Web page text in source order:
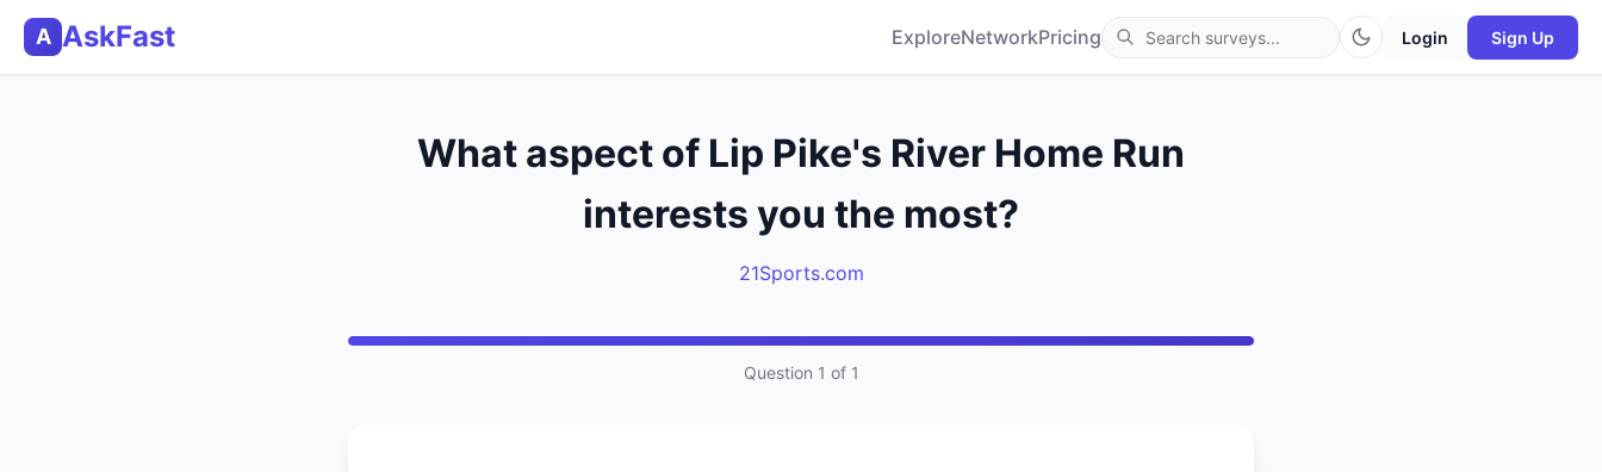
A AskFast ExploreNetworkPricing Login Sign Up
What aspect of Lip Pike's River Home Run
interests you the most?
21Sports.com
Question 1 of 1